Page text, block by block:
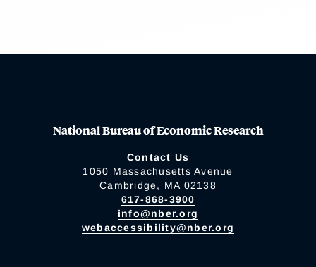
National Bureau of Economic Research
Contact Us
1050 Massachusetts Avenue
Cambridge, MA 02138
617-868-3900
info@nber.org
webaccessibility@nber.org